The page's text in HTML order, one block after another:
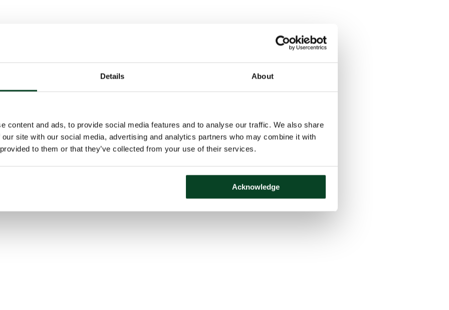
Details About
content and ads, to provide social media features and to analyse our traffic. We also share
site with our social media, advertising and analytics partners who may combine it with
to them or that they’ve collected from your use of their services.
Acknowledge